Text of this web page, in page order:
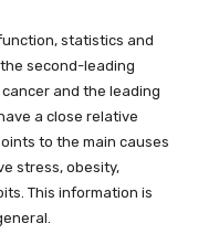
statistics and
second-leading
and the leading
a close relative
to the main causes
stress, obesity,
This information is